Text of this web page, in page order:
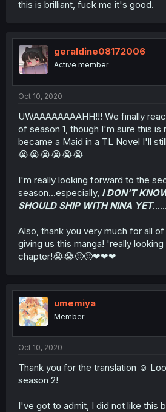
this is brilliant, fuck me it's good.
geraldine08172006
Active member
Oct 10, 2020
UWAAAAAAAAHH!!! We finally
of season 1, though I'm sure this is
became a Maid in a TL Novel I'll
😭😭😭😭😭😭
I'm really looking forward to the
season...especially, I DON'T
SHOULD SHIP WITH NINA YET
Also, thank you very much for all
giving us this manga! 'really
chapter!😭😭🙂🙂❤❤❤
umemiya
Member
Oct 10, 2020
Thank you for the translation ☺️
season 2!
I've got to admit, I did not like this